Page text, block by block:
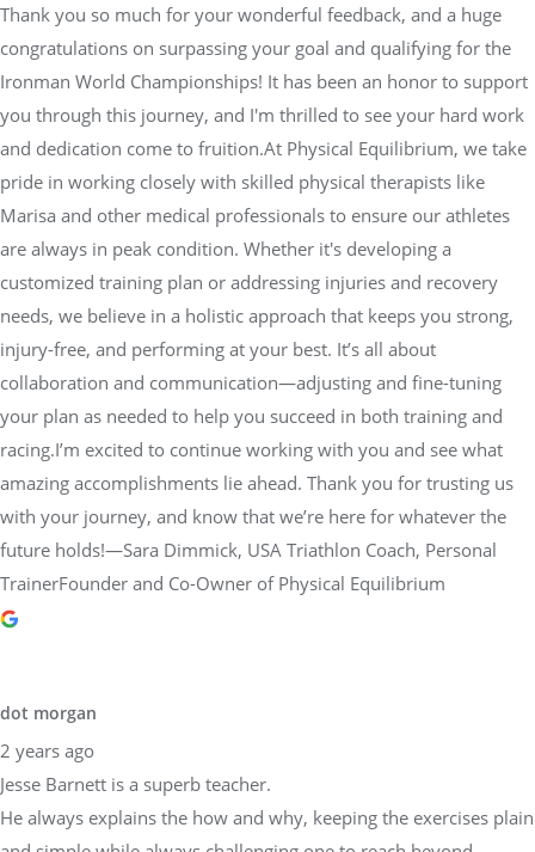
Thank you so much for your wonderful feedback, and a huge
congratulations on surpassing your goal and qualifying for the
Ironman World Championships! It has been an honor to support
you through this journey, and I'm thrilled to see your hard work
and dedication come to fruition.At Physical Equilibrium, we take
pride in working closely with skilled physical therapists like
Marisa and other medical professionals to ensure our athletes
are always in peak condition. Whether it's developing a
customized training plan or addressing injuries and recovery
needs, we believe in a holistic approach that keeps you strong,
injury-free, and performing at your best. It’s all about
collaboration and communication—adjusting and fine-tuning
your plan as needed to help you succeed in both training and
racing.I’m excited to continue working with you and see what
amazing accomplishments lie ahead. Thank you for trusting us
with your journey, and know that we’re here for whatever the
future holds!—Sara Dimmick, USA Triathlon Coach, Personal
TrainerFounder and Co-Owner of Physical Equilibrium
dot morgan
2 years ago
Jesse Barnett is a superb teacher.
He always explains the how and why, keeping the exercises plain